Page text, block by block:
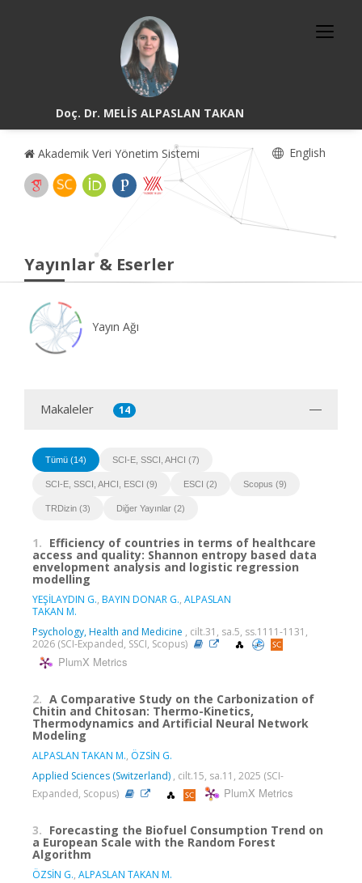
Doç. Dr. MELİS ALPASLAN TAKAN
Akademik Veri Yönetim Sistemi English
Yayınlar & Eserler
Yayın Ağı
Makaleler 14
Tümü (14) SCI-E, SSCI, AHCI (7)
SCI-E, SSCI, AHCI, ESCI (9) ESCI (2) Scopus (9)
TRDizin (3) Diğer Yayınlar (2)
1. Efficiency of countries in terms of healthcare
access and quality: Shannon entropy based data
envelopment analysis and logistic regression
modelling
YEŞİLAYDIN G., BAYIN DONAR G., ALPASLAN
TAKAN M.
Psychology, Health and Medicine , cilt.31, sa.5, ss.1111-1131,
2026 (SCI-Expanded, SSCI, Scopus)
PlumX Metrics
2. A Comparative Study on the Carbonization of
Chitin and Chitosan: Thermo-Kinetics,
Thermodynamics and Artificial Neural Network
Modeling
ALPASLAN TAKAN M., ÖZSİN G.
Applied Sciences (Switzerland) , cilt.15, sa.11, 2025 (SCI-
Expanded, Scopus)
PlumX Metrics
3. Forecasting the Biofuel Consumption Trend on
a European Scale with the Random Forest
Algorithm
ÖZSİN G., ALPASLAN TAKAN M.